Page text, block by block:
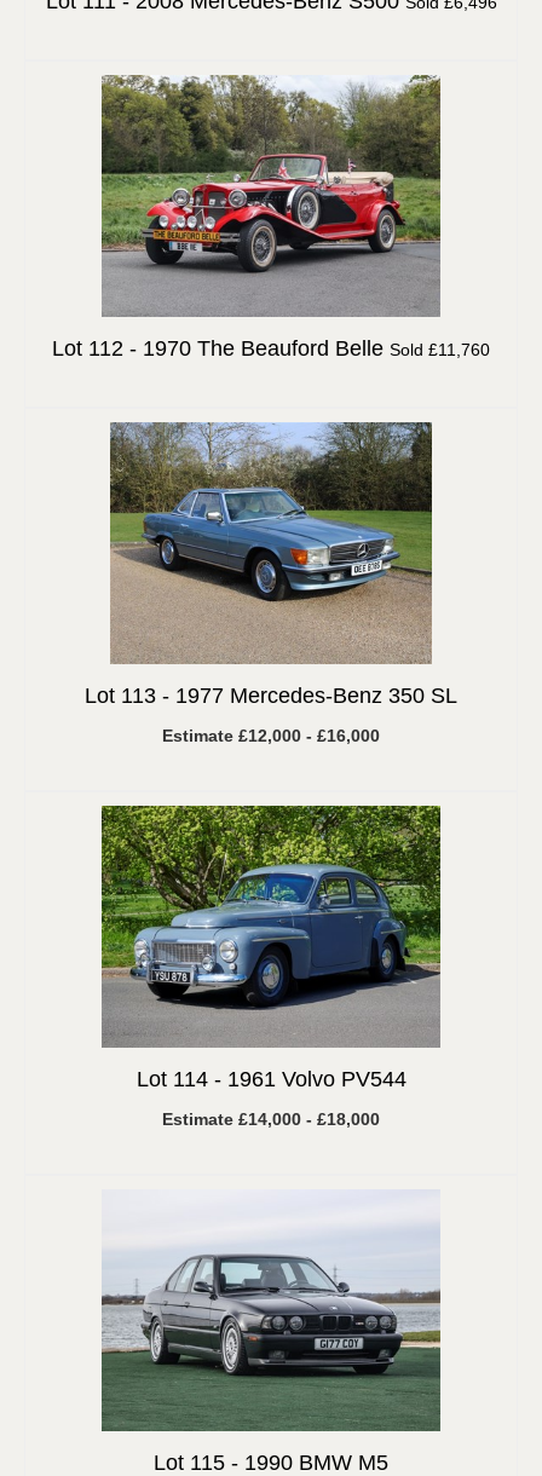
Lot 112 - 1970 The Beauford Belle Sold £11,760
Lot 113 - 1977 Mercedes-Benz 350 SL
Estimate £12,000 - £16,000
Lot 114 - 1961 Volvo PV544
Estimate £14,000 - £18,000
Lot 115 - 1990 BMW M5